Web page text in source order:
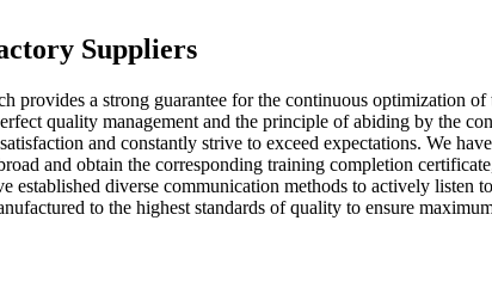
Suppliers
provides a strong guarantee for the continuous optimization
quality management and the principle of abiding by the
and constantly strive to exceed expectations. We
and obtain the corresponding training completion
diverse communication methods to actively listen
to the highest standards of quality to ensure